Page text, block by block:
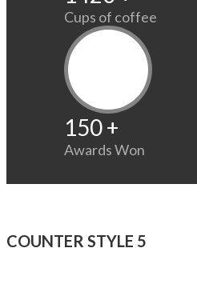
Cups of coffee
150+
Awards Won
COUNTER STYLE 5